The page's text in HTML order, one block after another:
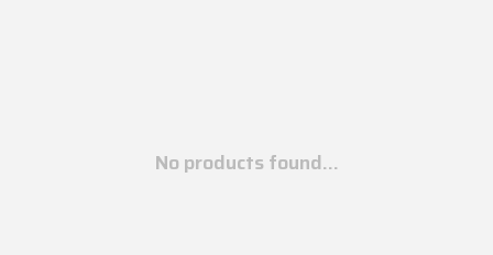
No products found...